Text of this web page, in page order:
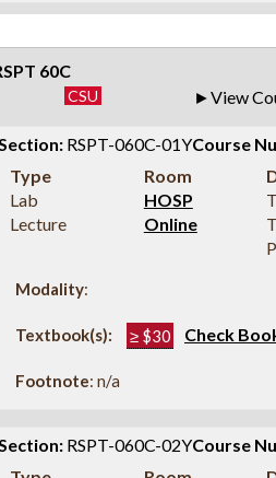
60C
CSU View
RSPT-060C-01YCourse
Type Room
Lab
HOSP
Lecture
Online
Modality:
Textbook(s): ≥ $30 Check
Footnote: n/a
RSPT-060C-02YCourse